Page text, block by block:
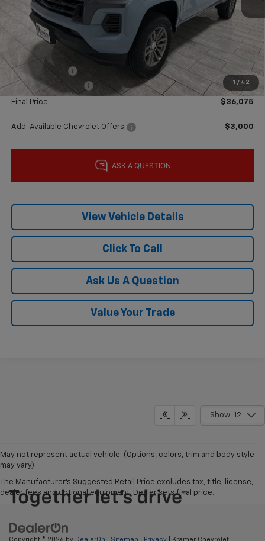
1 / 42
MSRP: $39,850
Price reduction below MSRP: -$3,000
Subtotal:
$36,850
Customer Cash
-$1,000
Documentation Fee
$225
Final Price: $36,075
Add. Available Chevrolet Offers: $3,000
View Vehicle Details
Click To Call
Ask Us A Question
Value Your Trade
Show: 12
May not represent actual vehicle. (Options, colors, trim and body style
may vary)
The Manufacturer's Suggested Retail Price excludes tax, title, license,
dealer fees and optional equipment. Dealer sets final price.
Copyright © 2026 by DealerOn Sitemap Privacy | Kramer Chevrolet